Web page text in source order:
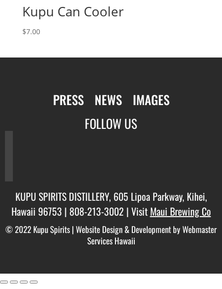
Kupu Can Cooler
$7.00
PRESS NEWS
IMAGES
FOLLOW US
KUPU SPIRITS DISTILLERY, 605 Lipoa Parkway, Kihei,
Hawaii 96753 | 808-213-3002 | Visit Maui Brewing Co
© 2022 Kupu Spirits | Website Design & Development by Webmaster
Services Hawaii